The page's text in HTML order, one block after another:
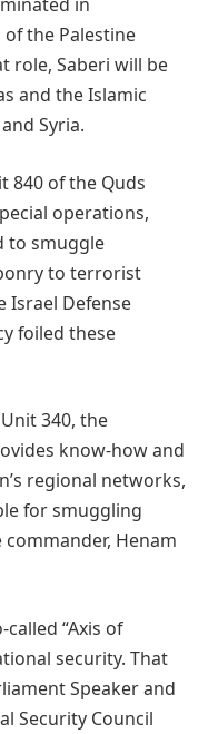
of the Palestine
role, Saberi will be
and the Islamic
Syria.
840 of the Quds
operations,
to smuggle
to terrorist
Israel Defense
foiled these
340, the
know-how and
regional networks,
for smuggling
Henam
“Axis of
security. That
Speaker and
Security Council